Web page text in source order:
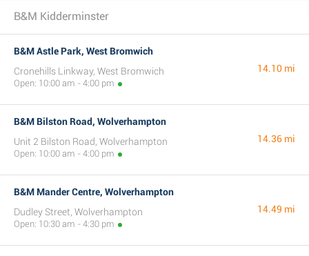
B&M Kidderminster
B&M Astle Park, West Bromwich
Cronehills Linkway, West Bromwich
Open: 10:00 am - 4:00 pm
14.10 mi
B&M Bilston Road, Wolverhampton
Unit 2 Bilston Road, Wolverhampton
Open: 10:00 am - 4:00 pm
14.36 mi
B&M Mander Centre, Wolverhampton
Dudley Street, Wolverhampton
Open: 10:30 am - 4:30 pm
14.49 mi